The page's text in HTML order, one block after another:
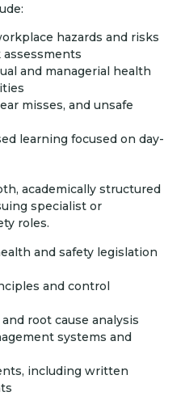
hazards and risks
and managerial health
misses, and unsafe
learning focused on day-
academically structured
specialist or
roles.
and safety legislation
and control
root cause analysis
systems and
including written